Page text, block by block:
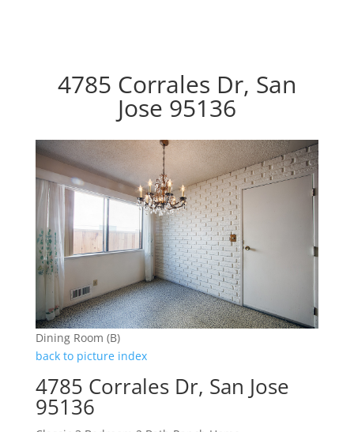
4785 Corrales Dr, San
Jose 95136
Dining Room (B)
back to picture index
4785 Corrales Dr, San Jose
95136